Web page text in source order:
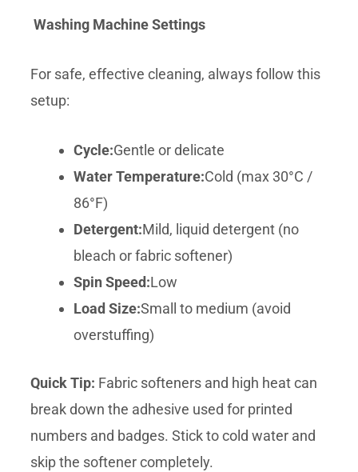
Washing Machine Settings
For safe, effective cleaning, always follow this
setup:
Cycle:Gentle or delicate
Water Temperature:Cold (max 30°C /
86°F)
Detergent:Mild, liquid detergent (no
bleach or fabric softener)
Spin Speed:Low
Load Size:Small to medium (avoid
overstuffing)
Quick Tip: Fabric softeners and high heat can
break down the adhesive used for printed
numbers and badges. Stick to cold water and
skip the softener completely.